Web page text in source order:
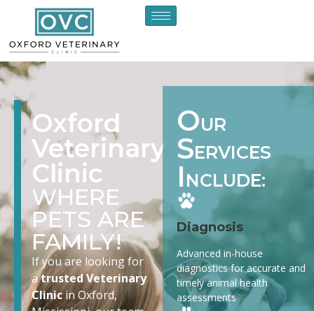
Oxford
Veterinary
Clinic
WHERE
PETS ARE
FAMILY!
If you are looking for
atrusted Veterinary
Clinicin Oxford,
OUR
SERVICES
I NCLUDE:
Diagnosis
Advanced in-house
diagnostics for accurate and
timely animal health
assessments